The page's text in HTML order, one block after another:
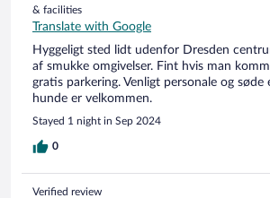
& facilities
Translate with Google
Hyggeligt sted lidt udenfor Dresden
af smukke omgivelser. Fint hvis man
gratis parkering. Venligt personale og søde
hunde er velkommen.
Stayed 1 night in Sep 2024
0
Verified review